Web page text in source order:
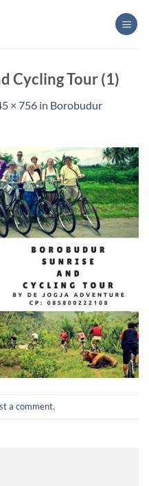
Cycling Tour (1)
× 756 in Borobudur
a comment.